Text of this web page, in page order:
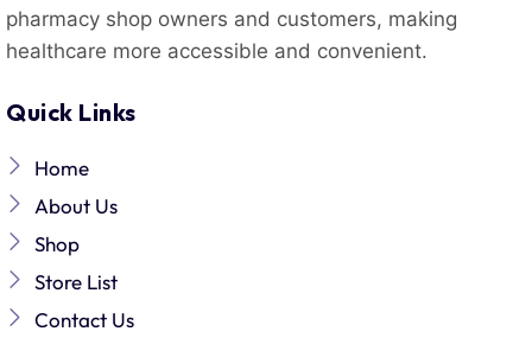
pharmacy shop owners and customers, making
healthcare more accessible and convenient.
Quick Links
Home
About Us
Shop
Store List
Contact Us